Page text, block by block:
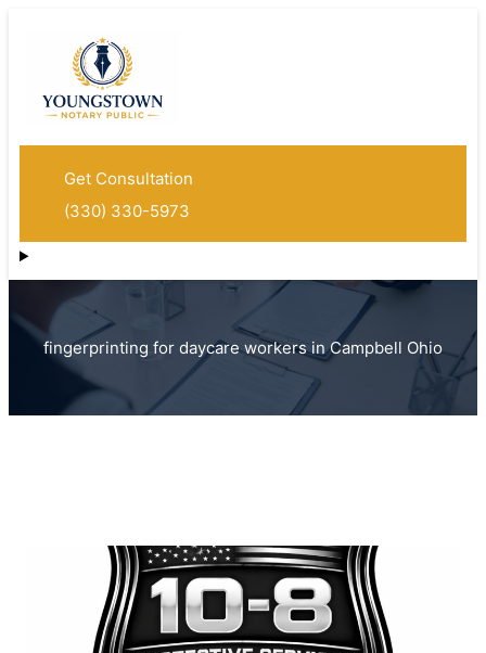
Get Consultation
(330) 330-5973
fingerprinting for daycare workers in Campbell Ohio